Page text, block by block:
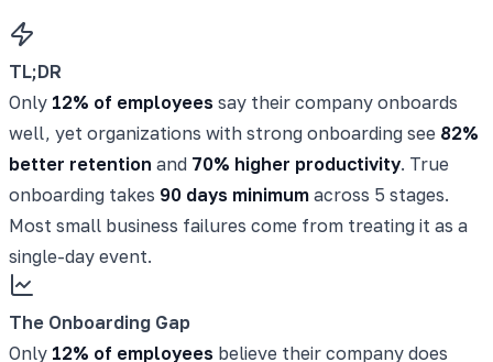
TL;DR
Only 12% of employees say their company onboards
well, yet organizations with strong onboarding see 82%
better retention and 70% higher productivity. True
onboarding takes 90 days minimum across 5 stages.
Most small business failures come from treating it as a
single-day event.
The Onboarding Gap
Only 12% of employees believe their company does